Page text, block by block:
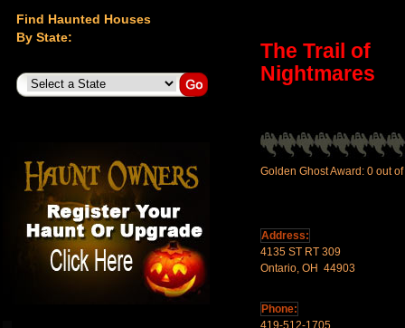
Find Haunted Houses
By State:
The Trail of
Nightmares
Golden Ghost Award: 0 out
Address:
4135 ST RT 309
Ontario, OH 44903
Phone:
419-512-1705